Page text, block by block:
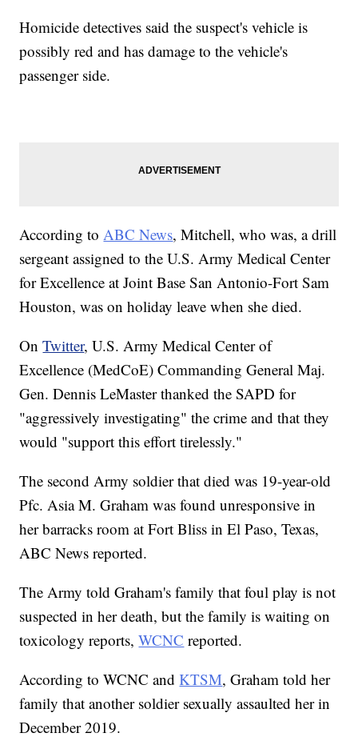
Homicide detectives said the suspect's vehicle is
possibly red and has damage to the vehicle's
passenger side.
According toABC News, Mitchell, who was, a drill
sergeant assigned to the U.S. Army Medical Center
for Excellence at Joint Base San Antonio-Fort Sam
Houston, was on holiday leave when she died.
OnTwitter, U.S. Army Medical Center of
Excellence (MedCoE) Commanding General Maj.
Gen. Dennis LeMaster thanked the SAPD for
"aggressively investigating" the crime and that they
would "support this effort tirelessly."
The second Army soldier that died was 19-year-old
Pfc. Asia M. Graham was found unresponsive in
her barracks room at Fort Bliss in El Paso, Texas,
ABC News reported.
The Army told Graham's family that foul play is not
suspected in her death, but the family is waiting on
toxicology reports,WCNC reported.
According to WCNC andKTSM, Graham told her
family that another soldier sexually assaulted her in
December 2019.